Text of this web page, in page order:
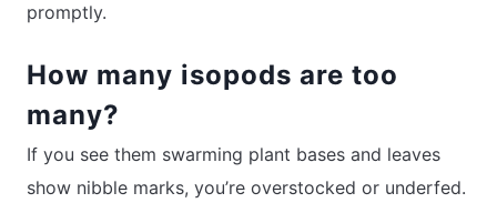
promptly.
How many isopods are too
many?
If you see them swarming plant bases and leaves
show nibble marks, you’re overstocked or underfed.